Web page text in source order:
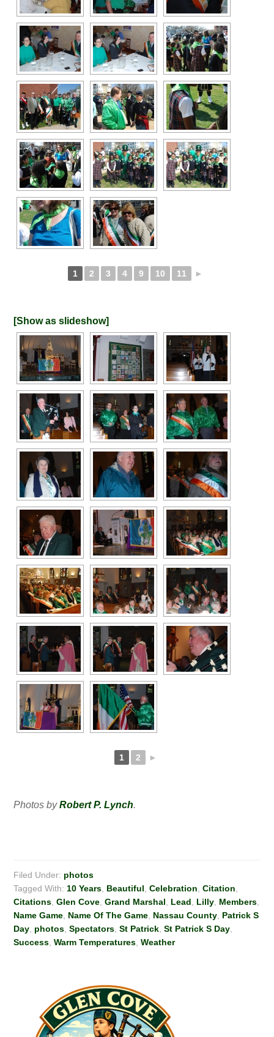
1 2 3 4 9 10 11 ►
[Show as slideshow]
1 2 ►
Photos byRobert P. Lynch.
Filed Under: photos
Tagged With: 10 Years Beautiful ,Celebration ,Citation
Citations ,Glen Cove ,Grand Marshal Lead Lilly Members
Name Game Name Of The Game Nassau County Patrick S
Day photos ,Spectators ,St Patrick ,St Patrick S Day
Success ,Warm Temperatures ,Weather